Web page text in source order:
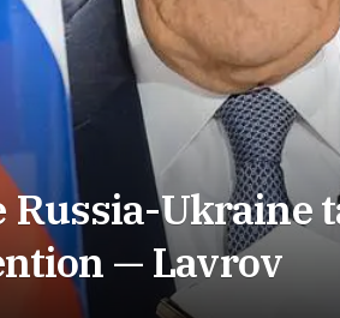
Russia-Ukraine
— Lavrov